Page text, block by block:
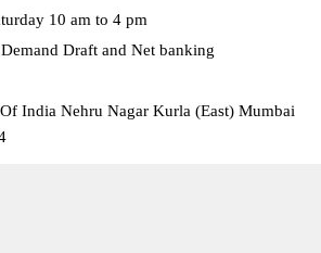
10 am to 4 pm
Draft and Net banking
India Nehru Nagar Kurla (East) Mumbai